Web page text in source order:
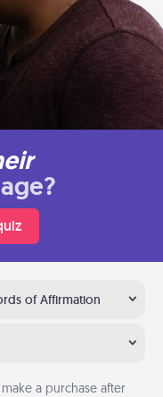
of Affirmation
a purchase after